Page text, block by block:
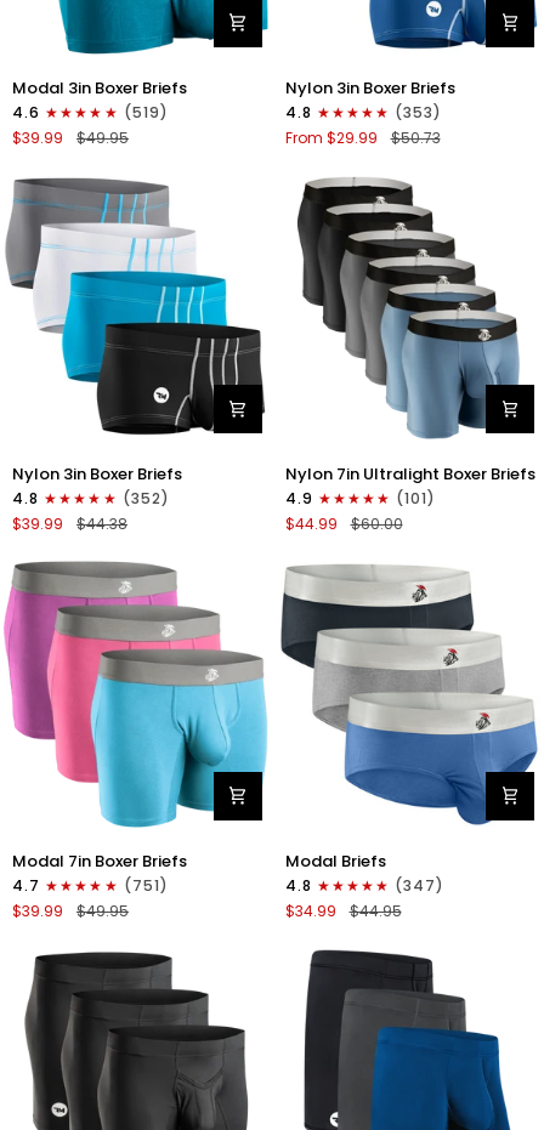
3in
Boxer
Briefs
Fly
3pk
Black/Cyan/Gray
Modal 3in Boxer Briefs
4.6
(519)
$39.99
$49.95
3in
Boxer
Briefs
Fly
4pk
Black/Dark
Blue/Gray/Light
Nylon 3in Boxer Briefs
4.8
(353)
From $29.99
$50.73
Nylon
3in
Boxer
Briefs
Fly
4pk
Black/Cyan/Gray/White
Nylon 3in Boxer Briefs
4.8
(352)
$39.99
$44.38
Nylon
7in
Boxer
Briefs
Fly
6pk
Black/Blue/Gray
Nylon 7in Ultralight Boxer Briefs
4.9
(101)
$44.99
$60.00
7in
Boxer
Briefs
3pk
Red/Purple/Sky
Blue
Modal 7in Boxer Briefs
4.7
(751)
$39.99
$49.95
0in
Briefs
No
3pk
Blue/Gunmetal
Gray/Heather
Gray
Modal Briefs
4.8
(347)
$34.99
$44.95